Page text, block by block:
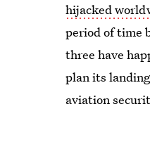
hijacked
period of time
three have
plan its
aviation